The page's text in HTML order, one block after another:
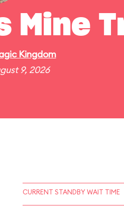
Mine
Kingdom
9, 2026
CURRENT STANDBY WAIT TIME